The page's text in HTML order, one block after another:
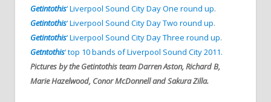
Getintothis‘ Liverpool Sound City Day One round up.
Getintothis‘ Liverpool Sound City Day Two round up.
Getintothis‘ Liverpool Sound City Day Three round up.
Getntothis‘ top 10 bands of Liverpool Sound City 2011.
Pictures by the Getintothis team Darren Aston, Richard B,
Marie Hazelwood, Conor McDonnell and Sakura Zilla.